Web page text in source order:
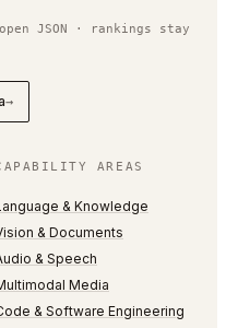
JSON · rankings stay
→
AREAS
& Knowledge
& Documents
& Speech
Media
& Software Engineering